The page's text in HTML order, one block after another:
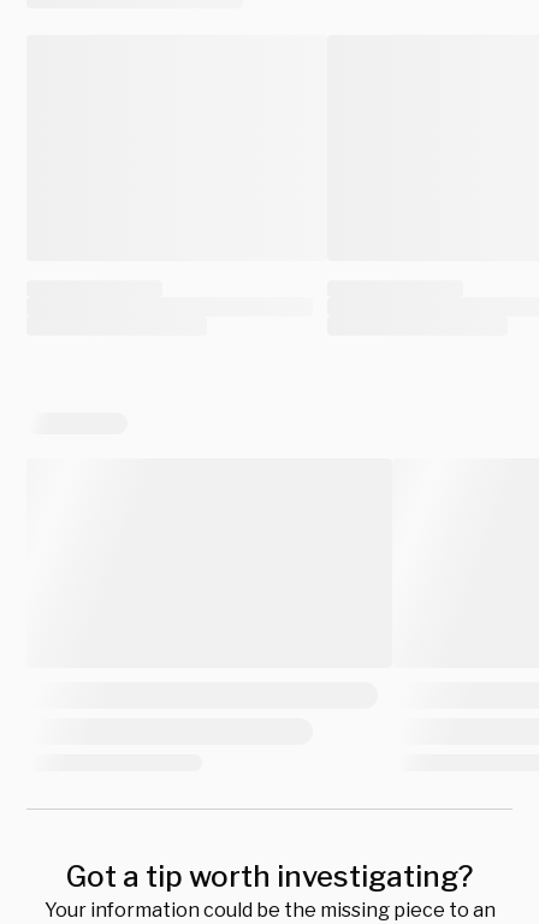
Got a tip worth investigating?
Your information could be the missing piece to an